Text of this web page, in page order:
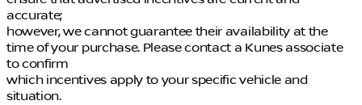
accurate;
however, we cannot guarantee their availability at the
time of your purchase. Please contact a Kunes associate
to confirm
which incentives apply to your specific vehicle and
situation.